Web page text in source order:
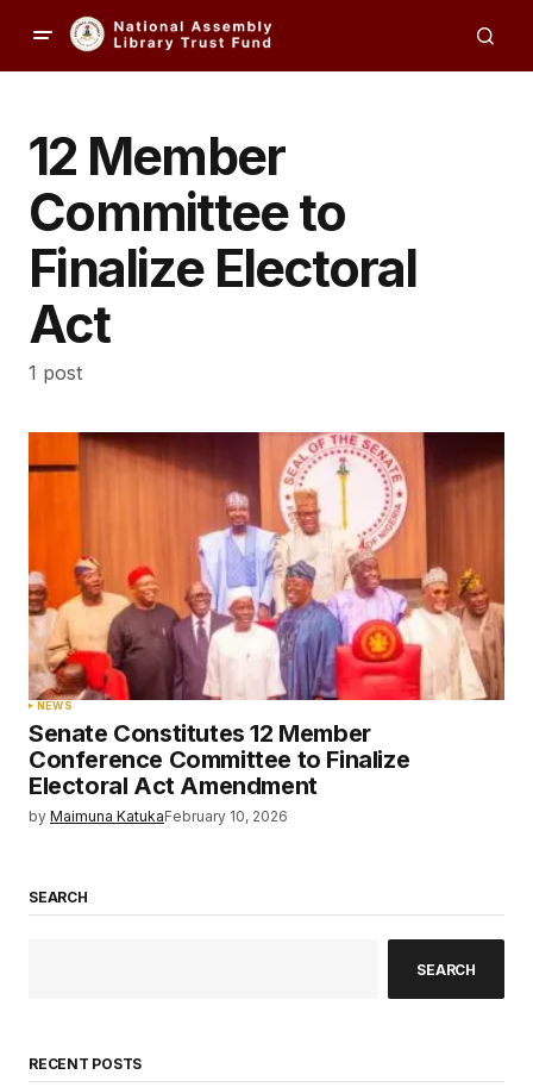
12 Member
Committee to
Finalize Electoral
Act
1 post
NEWS
Senate Constitutes 12 Member
Conference Committee to Finalize
Electoral Act Amendment
by Maimuna KatukaFebruary 10, 2026
SEARCH
SEARCH
RECENT POSTS